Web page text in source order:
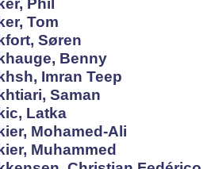
Tom
Søren
Benny
Imran Teep
Saman
Latka
Mohamed-Ali
Muhammed